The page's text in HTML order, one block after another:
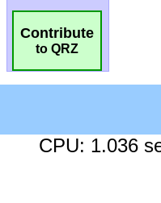
Contribute
to QRZ
CPU: 1.036